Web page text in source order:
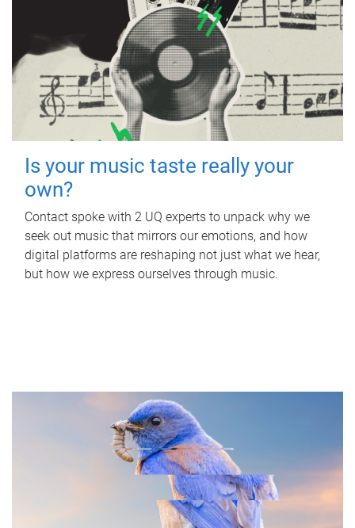
Is your music taste really your
own?
Contact spoke with 2 UQ experts to unpack why we
seek out music that mirrors our emotions, and how
digital platforms are reshaping not just what we hear,
but how we express ourselves through music.